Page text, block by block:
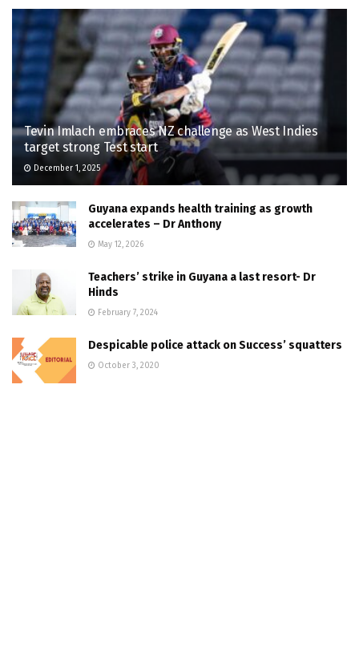
Tevin Imlach embraces NZ challenge as West Indies
target strong Test start
December 1, 2025
Guyana expands health training as growth
accelerates – Dr Anthony
May 12, 2026
Teachers’ strike in Guyana a last resort- Dr
Hinds
February 7, 2024
Despicable police attack on Success’ squatters
October 3, 2020